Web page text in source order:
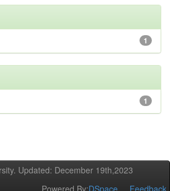
1
1
Updated: December 19th,2023
Powered By:DSpace Feedback